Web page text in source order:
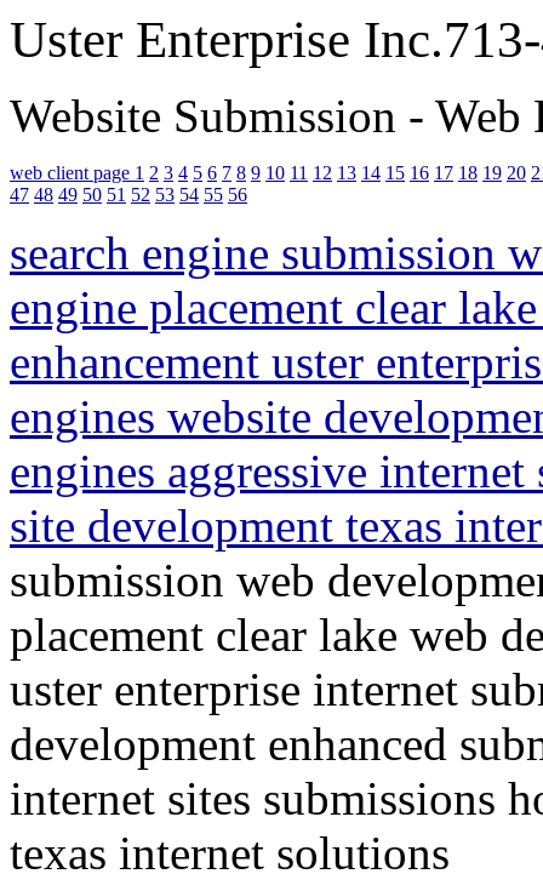
Uster Enterprise
Website Submission -
web client page 1 2 3 4 5 6 7 8 9 10 11 12 13 14 15 16 17 18 19 20
47 48 49 50 51 52 53 54 55 56
search engine submission
engine placement clear
enhancement uster
engines website
engines aggressive
site development texas
submission web
placement clear lake web
uster enterprise internet
development enhanced
internet sites submissions
texas internet solutions